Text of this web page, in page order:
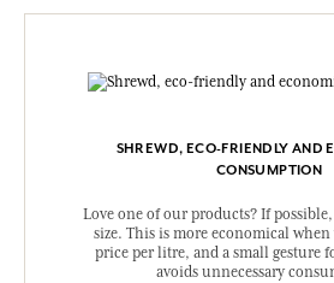
SHREWD, ECO-FRIENDLY AND
CONSUMPTION
Love one of our products? If
size. This is more economical
price per litre, and a small gesture
avoids unnecessary